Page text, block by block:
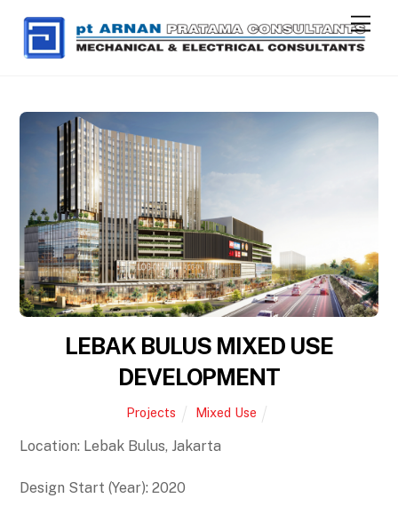
content
LEBAK BULUS MIXED USE
DEVELOPMENT
Projects Mixed Use
Location: Lebak Bulus, Jakarta
Design Start (Year): 2020